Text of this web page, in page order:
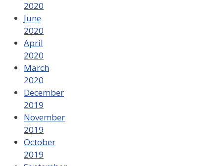
2020
June
2020
April
2020
March
2020
December
2019
November
2019
October
2019